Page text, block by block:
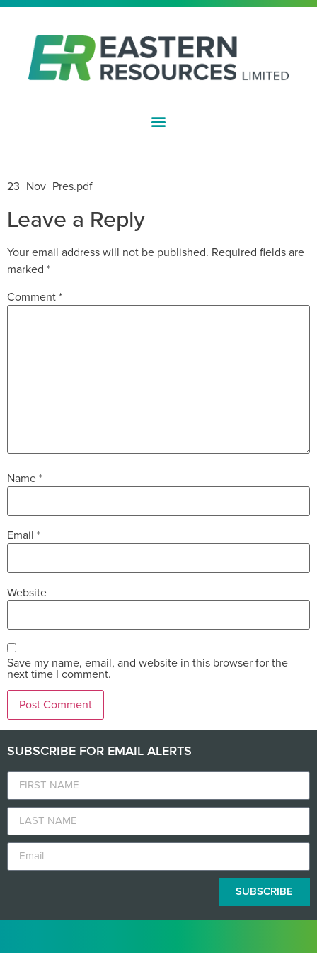
23_Nov_Pres.pdf
Leave a Reply
Your email address will not be published. Required fields are
marked *
Comment*
Name*
Email *
Website
Save my name, email, and website in this browser for the
next time I comment.
SUBSCRIBE FOR EMAIL ALERTS
SUBSCRIBE